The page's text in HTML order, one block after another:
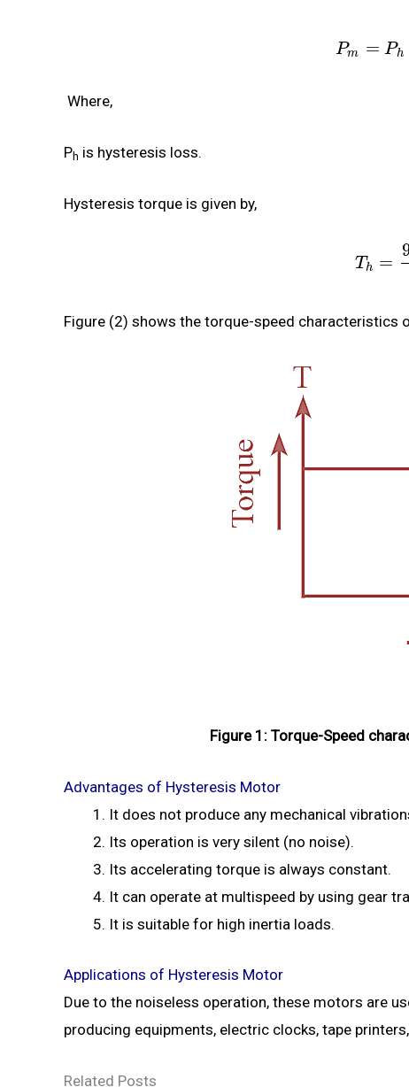
Pm = Ph
Where,
Ph is hysteresis loss.
Hysteresis torque is given by,
T h =
Figure (2) shows the torque-speed characteristics
Figure 1: Torque-Speed
Advantages of Hysteresis Motor
It does not produce any mechanical
Its operation is very silent (no noise).
Its accelerating torque is always constant.
It can operate at multispeed by using gear
It is suitable for high inertia loads.
Applications of Hysteresis Motor
Due to the noiseless operation, these motors are
producing equipments, electric clocks, tape
Related Posts